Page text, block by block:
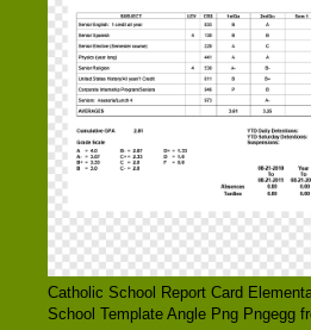
Catholic School Report Card
School Template Angle Png Pngegg